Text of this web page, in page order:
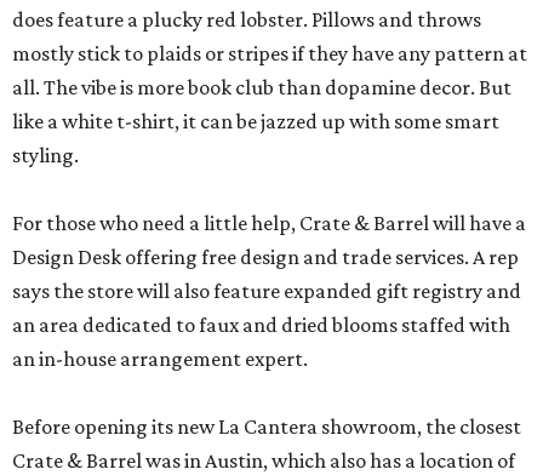
does feature a plucky red lobster. Pillows and throws
mostly stick to plaids or stripes if they have any pattern at
all. The vibe is more book club than dopamine decor. But
like a white t-shirt, it can be jazzed up with some smart
styling.
For those who need a little help, Crate & Barrel will have a
Design Desk offering free design and trade services. A rep
says the store will also feature expanded gift registry and
an area dedicated to faux and dried blooms staffed with
an in-house arrangement expert.
Before opening its new La Cantera showroom, the closest
Crate & Barrel was in Austin, which also has a location of